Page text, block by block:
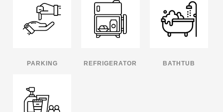
PARKING REFRIGERATOR BATHTUB